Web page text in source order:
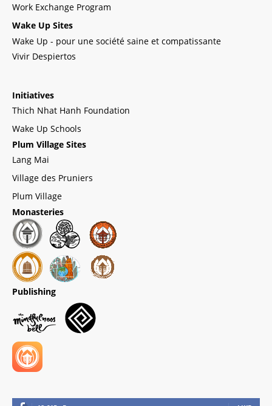
Work Exchange Program
Wake Up Sites
Wake Up - pour une société saine et compatissante
Vivir Despiertos
Initiatives
Thich Nhat Hanh Foundation
Wake Up Schools
Plum Village Sites
Lang Mai
Village des Pruniers
Plum Village
Monasteries
Publishing